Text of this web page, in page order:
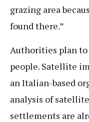
grazing area
found there.”
Authorities plan
people. Satellite
an Italian-based
analysis of
settlements are